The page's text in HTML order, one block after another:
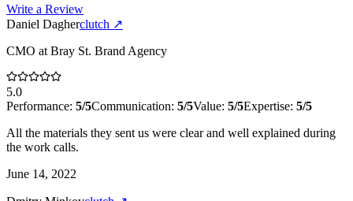
Write a Review
Daniel Dagherclutch ↗
CMO atBray St. Brand Agency
5.0
Performance: 5/5Communication: 5/5Value: 5/5Expertise: 5/5
All the materials they sent us were clear and well explained during
the work calls.
June 14, 2022